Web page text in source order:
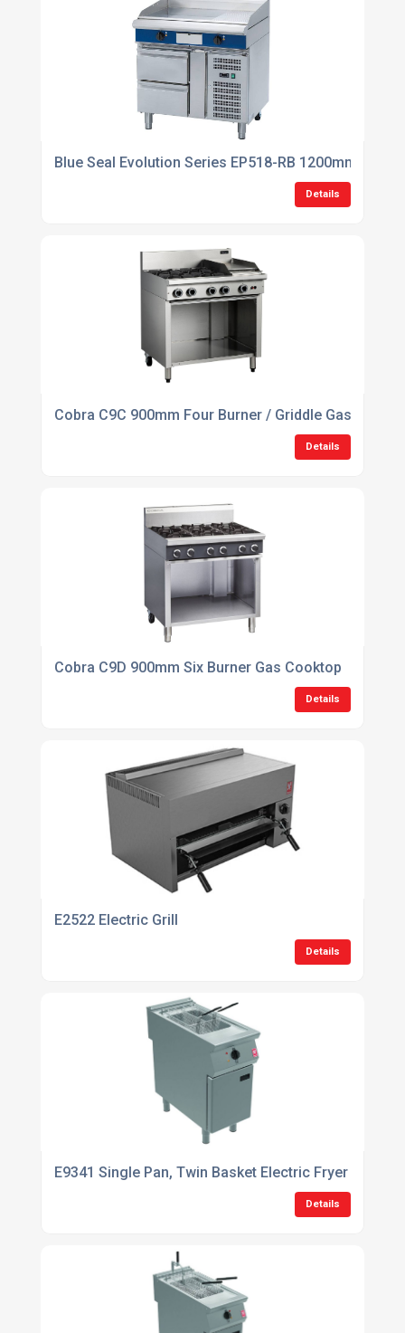
Blue Seal Evolution Series EP518-RB 1200mm
Details
Cobra C9C 900mm Four Burner / Griddle Gas
Details
Cobra C9D 900mm Six Burner Gas Cooktop
Details
E2522 Electric Grill
Details
E9341 Single Pan, Twin Basket Electric Fryer
Details